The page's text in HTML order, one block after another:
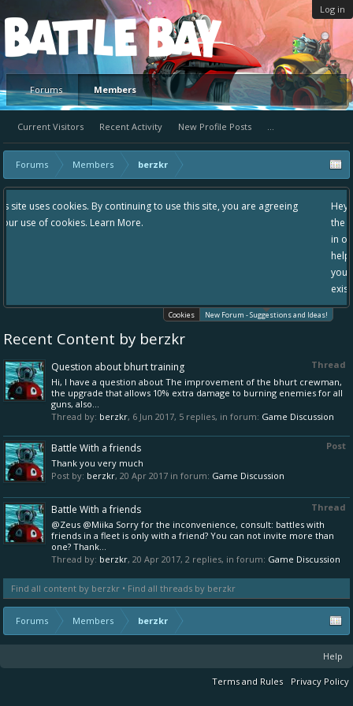
Log in
Platform
Forums Members
Current Visitors Recent Activity New Profile Posts ...
Forums Members berzkr
to use this site, you are agreeing
Hey please check out our new forum
the area "The Bay" - as we love all
in one place, - please use it going
helping to make Battle Bay an even
your idea already exists - simply
existing one so we avoid duplicates.
Cookies New Forum - Suggestions and Ideas!
Recent Content by berzkr
Thread
Question about bhurt training
Hi, I have a question about The improvement of the bhurt crewman,
the upgrade that allows 10% extra damage to burning enemies for all
guns, also...
Thread by: berzkr, 6 Jun 2017, 5 replies, in forum: Game Discussion
Post
Battle With a friends
Thank you very much
Post by: berzkr, 20 Apr 2017 in forum: Game Discussion
Thread
Battle With a friends
@Zeus @Miika Sorry for the inconvenience, consult: battles with
friends in a fleet is only with a friend? You can not invite more than
one? Thank...
Thread by: berzkr, 20 Apr 2017, 2 replies, in forum: Game Discussion
Find all content by berzkr Find all threads by berzkr
Forums Members berzkr
Help
Terms and Rules Privacy Policy